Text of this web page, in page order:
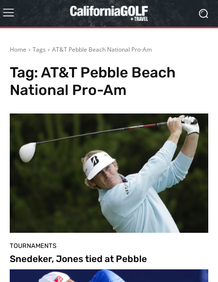
Home Tags AT&T Pebble Beach National Pro-Am
Tag:AT&T Pebble Beach
National Pro-Am
TOURNAMENTS
Snedeker, Jones tied at Pebble